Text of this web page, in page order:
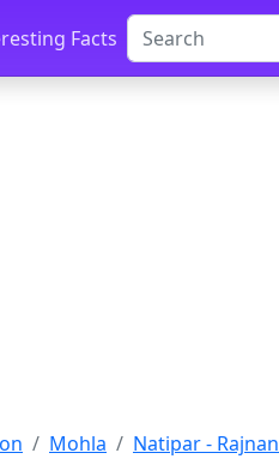
Facts
Mohla Natipar -